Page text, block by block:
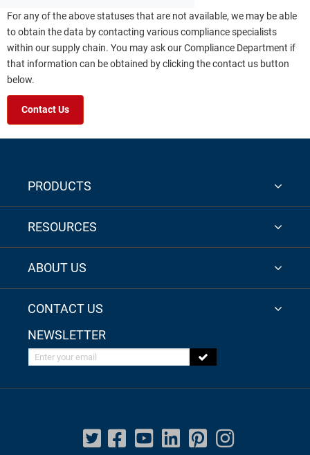
For any of the above statuses that are not available, we may be able
to obtain the data by contacting various compliance specialists
within our supply chain. You may ask our Compliance Department if
that information can be obtained by clicking the contact us button
below.
Contact Us
PRODUCTS
RESOURCES
ABOUT US
CONTACT US
NEWSLETTER
Enter your email